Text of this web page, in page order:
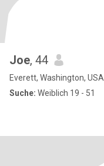
Joe, 44
Everett, Washington, USA
Suche: Weiblich 19 - 51